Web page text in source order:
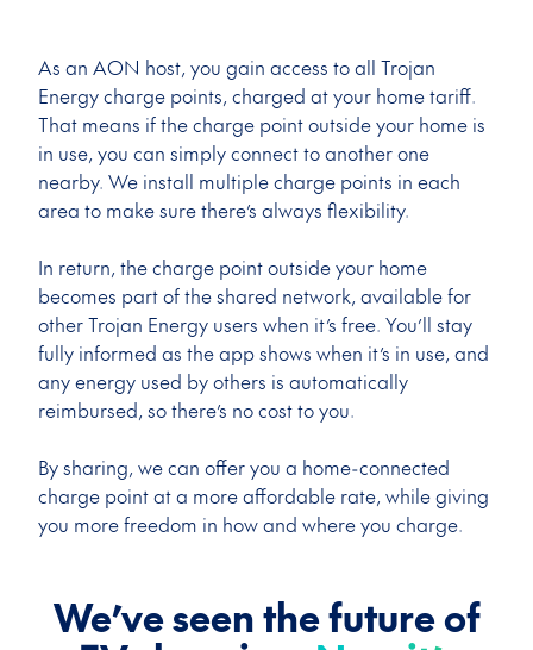
As an AON host, you gain access to all Trojan
Energy charge points, charged at your home tariff.
That means if the charge point outside your home is
in use, you can simply connect to another one
nearby. We install multiple charge points in each
area to make sure there’s always flexibility.
In return, the charge point outside your home
becomes part of the shared network, available for
other Trojan Energy users when it’s free. You’ll stay
fully informed as the app shows when it’s in use, and
any energy used by others is automatically
reimbursed, so there’s no cost to you.
By sharing, we can offer you a home-connected
charge point at a more affordable rate, while giving
you more freedom in how and where you charge.
We’ve seen the future of